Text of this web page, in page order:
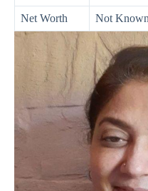
Net Worth Not Known